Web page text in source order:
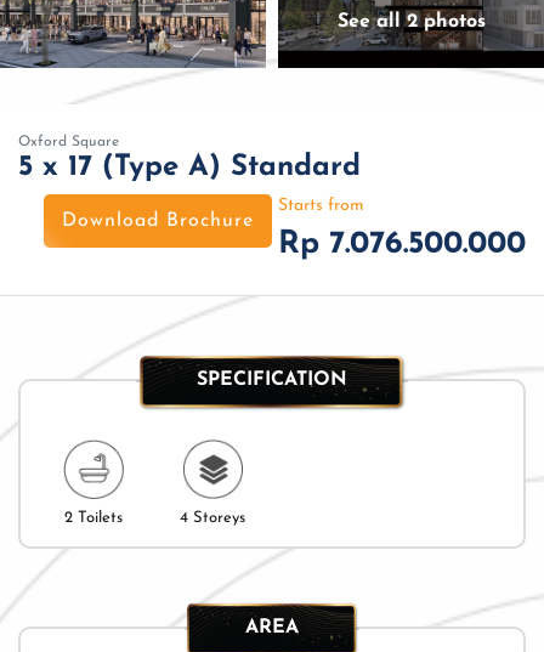
See all 2 photos
Oxford Square
5 x 17 (Type A) Standard
Download Brochure
Starts from
Rp 7.076.500.000
SPECIFICATION
2 Toilets 4 Storeys
AREA